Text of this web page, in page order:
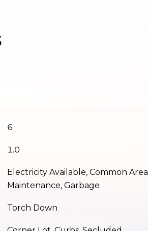
6
1.0
Electricity Available, Common Area
Maintenance, Garbage
Torch Down